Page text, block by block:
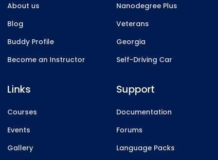
About us
Blog
Buddy Profile
Become an Instructor
Nanodegree Plus
Veterans
Georgia
Self-Driving Car
Links
Courses
Events
Gallery
Support
Documentation
Forums
Language Packs